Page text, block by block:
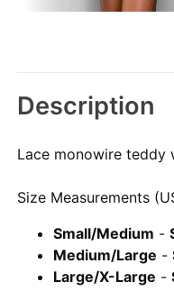
Description
Lace monowire teddy
Size Measurements
Small/Medium -
Medium/Large -
Large/X-Large -